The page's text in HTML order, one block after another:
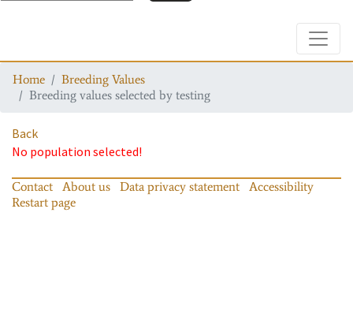
Home
Breeding Values
Breeding values selected by testing
Back
No population selected!
Contact About us Data privacy statement
Accessibility
Restart page